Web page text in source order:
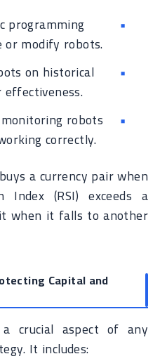
programming
or modify robots.
on historical
robots
correctly.
a currency pair when
Index (RSI) exceeds a
when it falls to another
Capital and
crucial aspect of any
It includes: